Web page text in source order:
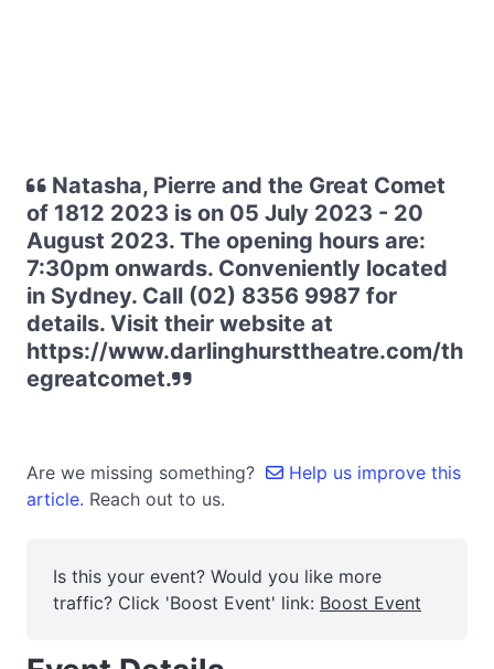
Natasha, Pierre and the Great Comet
of 1812 2023 is on 05 July 2023 - 20
August 2023. The opening hours are:
7:30pm onwards. Conveniently located
in Sydney. Call (02) 8356 9987 for
details. Visit their website at
https://www.darlinghursttheatre.com/th
egreatcomet.
Are we missing something?
Help us improve this
article. Reach out to us.
Is this your event? Would you like more
traffic? Click 'Boost Event' link: Boost Event